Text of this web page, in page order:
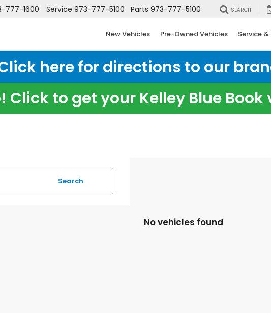
777-1600 Service 973-777-5100 Parts 973-777-5100 SEARCH
New Vehicles Pre-Owned Vehicles Service
here for directions to our
Click to get your Kelley Blue Book
Search
No vehicles found